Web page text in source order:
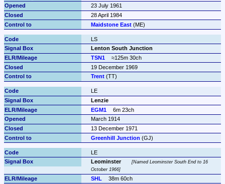
23 July 1961
28 April 1984
Maidstone East (ME)
LS
Lenton South Junction
TSN1
≈125m 30ch
19 December 1969
Trent (TT)
LE
Lenzie
EGM1
6m 23ch
March 1914
13 December 1971
Greenhill Junction (GJ)
LE
Leominster
Named Leominster South End to 16
October 1966
SHL
38m 60ch